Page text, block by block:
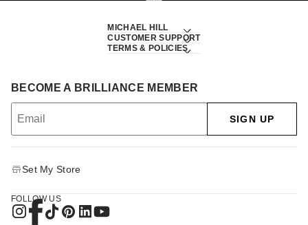
MICHAEL HILL
CUSTOMER SUPPORT
TERMS & POLICIES
BECOME A BRILLIANCE MEMBER
SIGN UP
Set My Store
FOLLOW US